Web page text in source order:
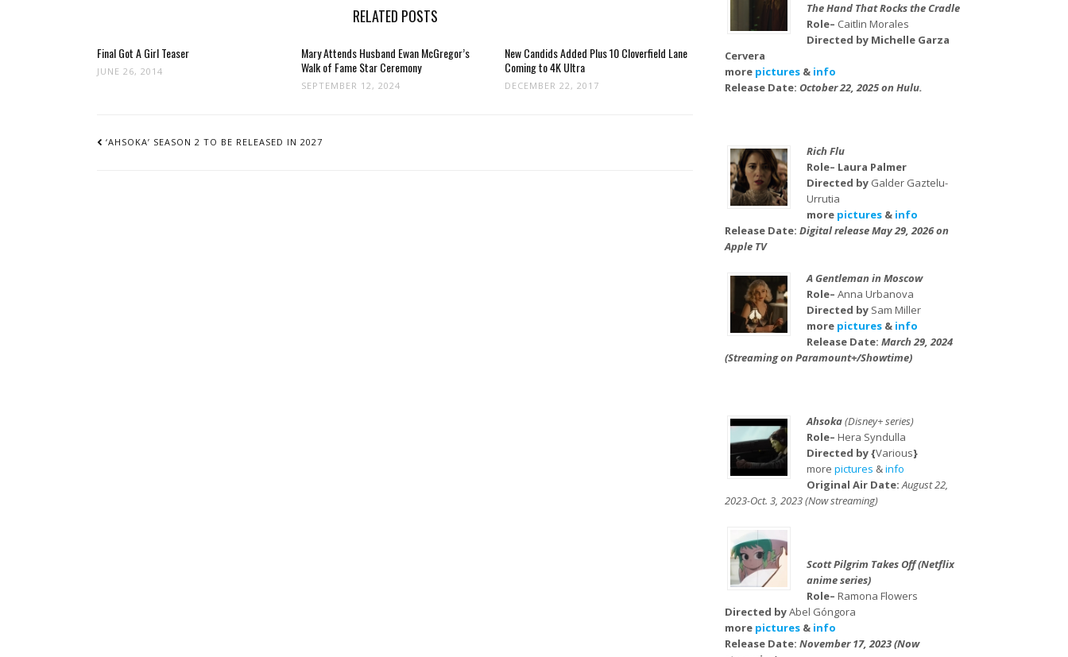
RELATED POSTS
Final Got A Girl Teaser
JUNE 26, 2014
Mary Attends Husband Ewan McGregor’s
Walk of Fame Star Ceremony
SEPTEMBER 12, 2024
New Candids Added Plus 10 Cloverfield Lane
Coming to 4K Ultra
DECEMBER 22, 2017
NAVIGATION
‘AHSOKA’ SEASON 2 TO BE RELEASED IN 2027
The Hand That Rocks the Cradle
Role– Caitlin Morales
Directed by Michelle Garza
Cervera
more pictures & info
Release Date: October 22, 2025 on Hulu.
Rich Flu
Role– Laura Palmer
Directed by Galder Gaztelu-
Urrutia
more pictures& info
Release Date: Digital release May 29, 2026 on
Apple TV
A Gentleman in Moscow
Role– Anna Urbanova
Directed by Sam Miller
more pictures& info
Release Date: March 29, 2024
(Streaming on Paramount+/Showtime)
Ahsoka(Disney+ series)
Role– Hera Syndulla
Directed by {Various}
more pictures &info
Original Air Date:August 22,
2023-Oct. 3, 2023 (Now streaming)
Scott Pilgrim Takes Off (Netflix
anime series)
Role– Ramona Flowers
Directed byAbel Góngora
more pictures & info
Release Date: November 17, 2023 (Now